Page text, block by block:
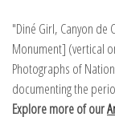
"Diné Girl, Canyon de
Monument] (vertical
Photographs of
documenting the
Explore more of our